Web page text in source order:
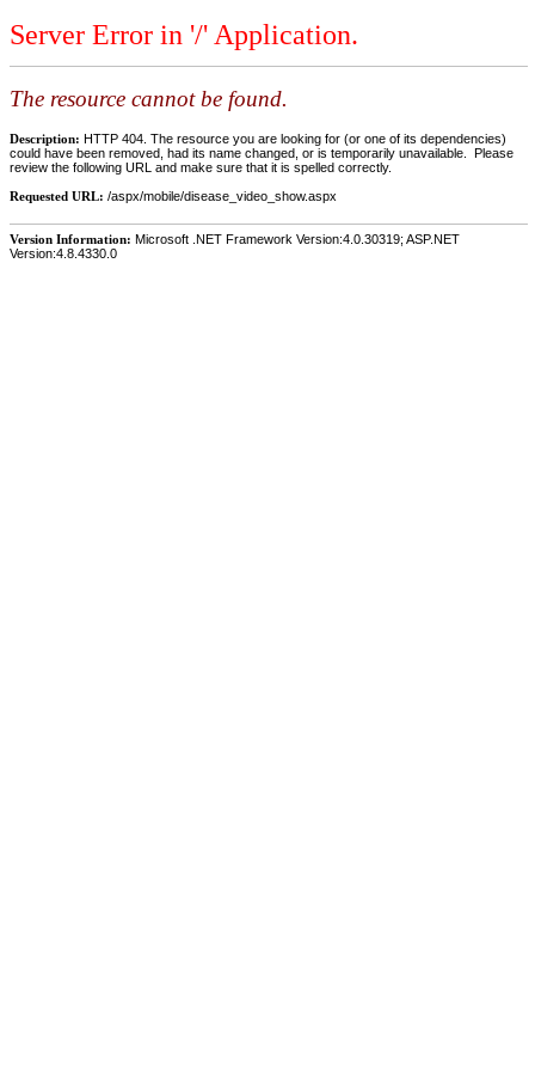
Server Error in '/' Application.
The resource cannot be found.
Description: HTTP 404. The resource you are looking for (or one of its dependencies)
could have been removed, had its name changed, or is temporarily unavailable. Please
review the following URL and make sure that it is spelled correctly.
Requested URL: /aspx/mobile/disease_video_show.aspx
Version Information: Microsoft .NET Framework Version:4.0.30319; ASP.NET
Version:4.8.4330.0